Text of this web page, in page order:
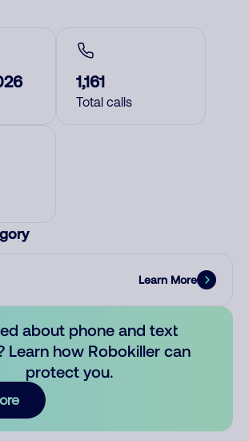
1,161
Total calls
Learn More
about phone and text
Learn how Robokiller can
protect you.